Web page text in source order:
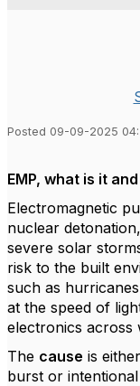
Posted 09-09-2025
EMP, what is it
Electromagnetic
nuclear
severe solar
risk to the built
such as
at the speed of
electronics across
The cause is
burst or